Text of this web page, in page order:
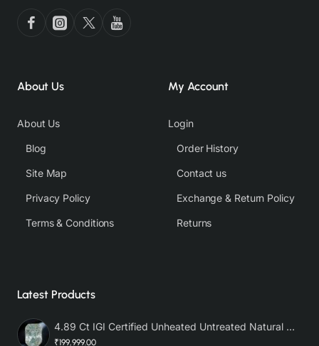
About Us
About Us
Blog
Site Map
Privacy Policy
Terms & Conditions
My Account
Login
Order History
Contact us
Exchange & Return Policy
Returns
Latest Products
4.89 Ct IGI Certified Unheated Untreated Natural Premium White Sapphire AAA
₹199,999.00